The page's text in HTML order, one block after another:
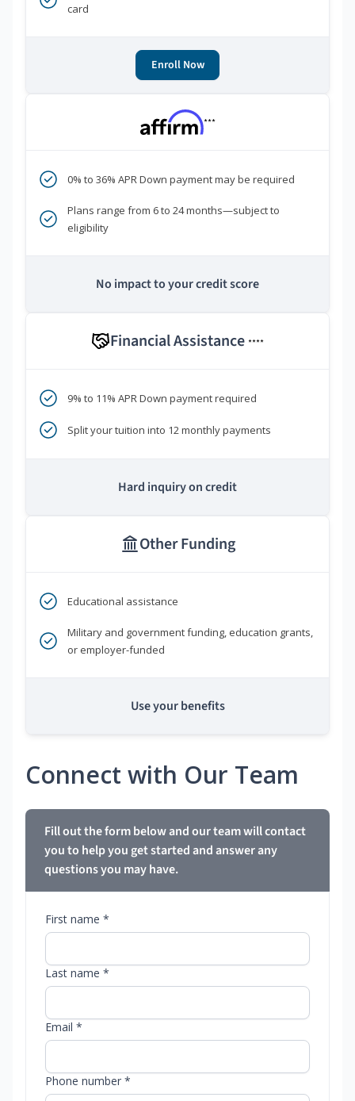
card
Enroll Now
***
0% to 36% APR Down payment may be required
Plans range from 6 to 24 months—subject to
eligibility
No impact to your credit score
Financial Assistance ****
9% to 11% APR Down payment required
Split your tuition into 12 monthly payments
Hard inquiry on credit
Other Funding
Educational assistance
Military and government funding, education grants,
or employer-funded
Use your benefits
Connect with Our Team
Fill out the form below and our team will contact
you to help you get started and answer any
questions you may have.
First name *
Last name *
Email *
Phone number *